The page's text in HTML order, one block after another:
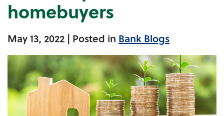
homebuyers
May 13, 2022 | Posted in Bank Blogs